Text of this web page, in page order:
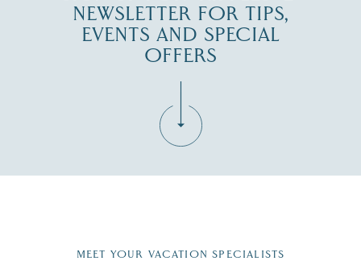
NEWSLETTER FOR TIPS,
EVENTS AND SPECIAL
OFFERS
Region email list.
MEET YOUR VACATION SPECIALISTS